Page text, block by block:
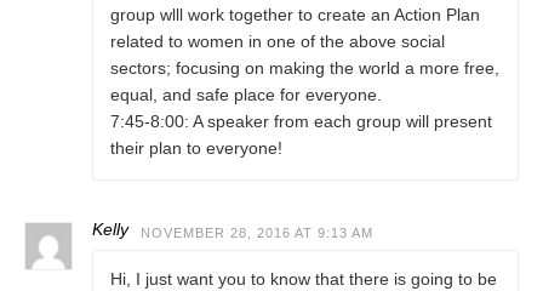
group wlll work together to create an Action Plan
related to women in one of the above social
sectors; focusing on making the world a more free,
equal, and safe place for everyone.
7:45-8:00: A speaker from each group will present
their plan to everyone!
Kelly NOVEMBER 28, 2016 AT 9:13 AM
Hi, I just want you to know that there is going to be